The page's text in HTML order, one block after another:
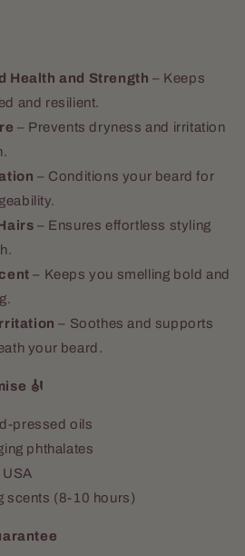
Health and Strength – Keeps
and resilient.
– Prevents dryness and irritation
– Conditions your beard for
– Ensures effortless styling
– Keeps you smelling bold and
– Soothes and supports
your beard.
🎻
pressed oils
phthalates
scents (8-10 hours)